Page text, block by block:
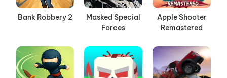
Bank Robbery 2
Masked Special
Forces
Apple Shooter
Remastered